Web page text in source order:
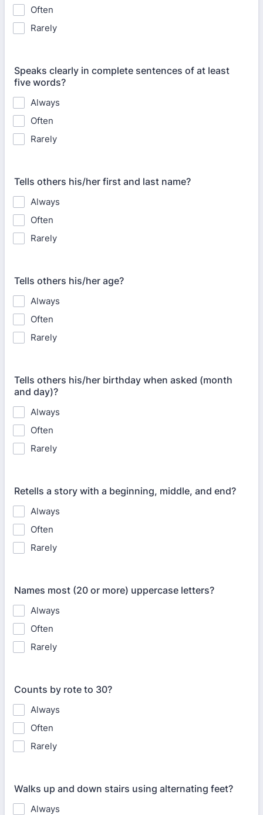
Often
Rarely
Speaks clearly in complete sentences of at least
five words?
Always
Often
Rarely
Tells others his/her first and last name?
Always
Often
Rarely
Tells others his/her age?
Always
Often
Rarely
Tells others his/her birthday when asked (month
and day)?
Always
Often
Rarely
Retells a story with a beginning, middle, and end?
Always
Often
Rarely
Names most (20 or more) uppercase letters?
Always
Often
Rarely
Counts by rote to 30?
Always
Often
Rarely
Walks up and down stairs using alternating feet?
Always